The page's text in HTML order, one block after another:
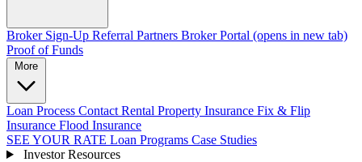
Broker Sign-Up Referral Partners Broker Portal (opens in new tab)
Proof of Funds
Loan Process Contact Rental Property Insurance Fix & Flip
Insurance Flood Insurance
SEE YOUR RATE Loan Programs Case Studies
Investor Resources